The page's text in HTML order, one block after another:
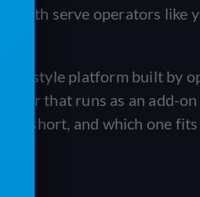
both serve operators
ERP-style platform built by
layer that runs as an add-
falls short, and which one